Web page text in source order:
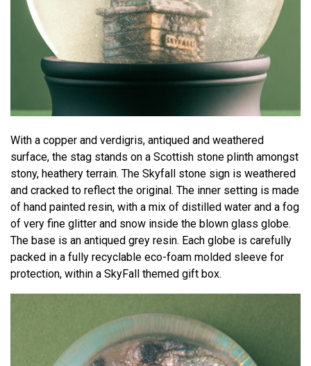
With a copper and verdigris, antiqued and weathered
surface, the stag stands on a Scottish stone plinth amongst
stony, heathery terrain. The Skyfall stone sign is weathered
and cracked to reflect the original. The inner setting is made
of hand painted resin, with a mix of distilled water and a fog
of very fine glitter and snow inside the blown glass globe.
The base is an antiqued grey resin. Each globe is carefully
packed in a fully recyclable eco-foam molded sleeve for
protection, within a SkyFall themed gift box.